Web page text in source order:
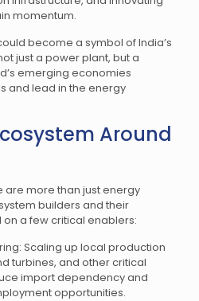
momentum.
become a symbol of India’s
just a power plant, but a
emerging economies
and lead in the energy
Around
are more than just energy
builders and their
a few critical enablers:
Scaling up local production
turbines, and other critical
import dependency and
opportunities.